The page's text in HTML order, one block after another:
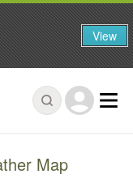
Map
View